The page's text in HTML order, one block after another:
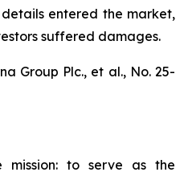
entered the market,
suffered damages.
Group Plc., et al., No. 25-
mission: to serve as the